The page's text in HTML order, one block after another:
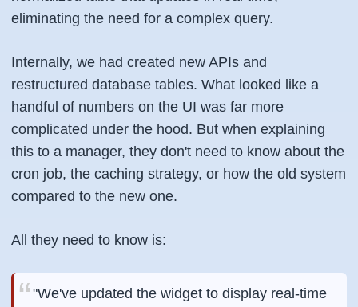
eliminating the need for a complex query.
Internally, we had created new APIs and
restructured database tables. What looked like a
handful of numbers on the UI was far more
complicated under the hood. But when explaining
this to a manager, they don't need to know about the
cron job, the caching strategy, or how the old system
compared to the new one.
All they need to know is:
"We've updated the widget to display real-time